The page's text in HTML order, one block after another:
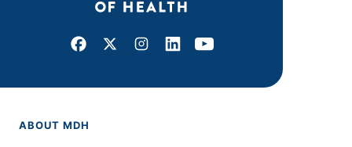
Facebook
X Instagram
LinkedInYoutube
ABOUT MDH